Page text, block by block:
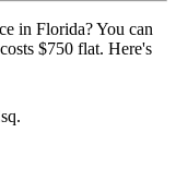
in Florida? You can
$750 flat. Here's